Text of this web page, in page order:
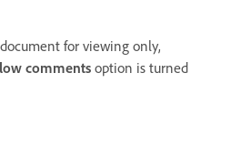
for viewing only,
comments option is turned